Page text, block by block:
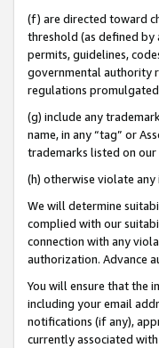
(f) are directed toward
threshold (as defined by
permits, guidelines,
governmental authority
regulations promulgated
(g) include any
name, in any “tag” or
trademarks listed on
(h) otherwise violate
We will determine
complied with our
connection with any
authorization. Advance
You will ensure that the
including your email
notifications (if any),
currently associated